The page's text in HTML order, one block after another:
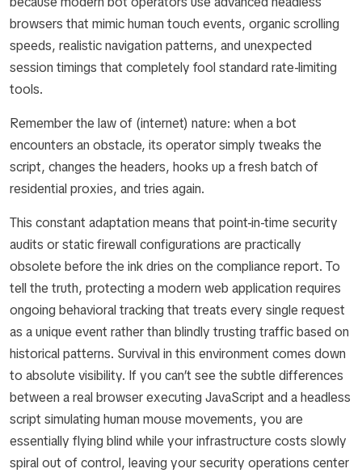
browsers that mimic human touch events, organic scrolling
speeds, realistic navigation patterns, and unexpected
session timings that completely fool standard rate-limiting
tools.
Remember the law of (internet) nature: when a bot
encounters an obstacle, its operator simply tweaks the
script, changes the headers, hooks up a fresh batch of
residential proxies, and tries again.
This constant adaptation means that point-in-time security
audits or static firewall configurations are practically
obsolete before the ink dries on the compliance report. To
tell the truth, protecting a modern web application requires
ongoing behavioral tracking that treats every single request
as a unique event rather than blindly trusting traffic based on
historical patterns. Survival in this environment comes down
to absolute visibility. If you can’t see the subtle differences
between a real browser executing JavaScript and a headless
script simulating human mouse movements, you are
essentially flying blind while your infrastructure costs slowly
spiral out of control, leaving your security operations center